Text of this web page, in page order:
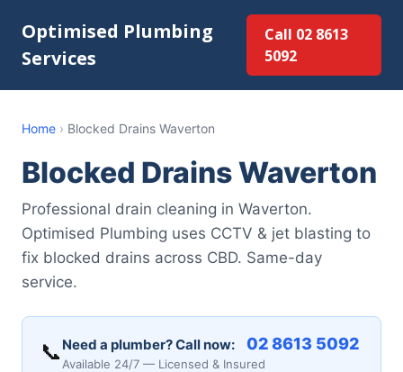
Optimised Plumbing
Services
Call 02 8613
5092
Home › Blocked Drains Waverton
Blocked Drains Waverton
Professional drain cleaning in Waverton.
Optimised Plumbing uses CCTV & jet blasting to
fix blocked drains across CBD. Same-day
service.
📞 Need a plumber? Call now: 02 8613 5092
Available 24/7 — Licensed & Insured